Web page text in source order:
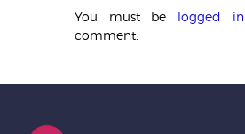
You must be logged in
comment.